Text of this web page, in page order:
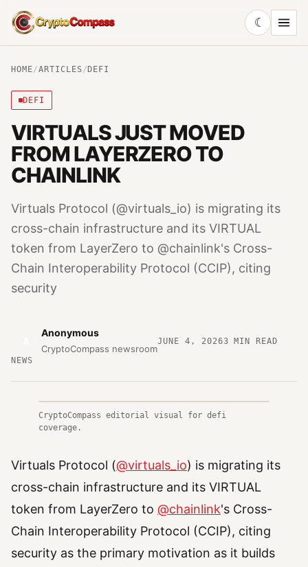
CryptoCompass
☾
HOME/ARTICLES/ DEFI
DEFI
VIRTUALS JUST MOVED
FROM LAYERZERO TO
CHAINLINK
Virtuals Protocol (@virtuals_io) is migrating its
cross-chain infrastructure and its VIRTUAL
token from LayerZero to @chainlink's Cross-
Chain Interoperability Protocol (CCIP), citing
security
Anonymous
CryptoCompass newsroom
JUNE 4, 20263 MIN READ
NEWS
CryptoCompass editorial visual for defi
coverage.
Virtuals Protocol (@virtuals_io) is migrating its
cross-chain infrastructure and its VIRTUAL
token from LayerZero to @chainlink's Cross-
Chain Interoperability Protocol (CCIP), citing
security as the primary motivation as it builds